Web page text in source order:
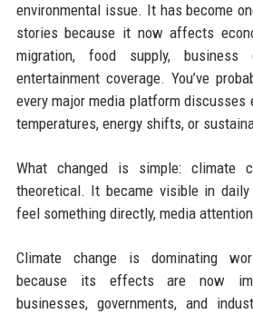
environmental issue. It has become
stories because it now affects
migration, food supply, business
entertainment coverage. You’ve
every major media platform discusses
temperatures, energy shifts, or
What changed is simple: climate
theoretical. It became visible in
feel something directly, media
Climate change is dominating
because its effects are now
businesses, governments, and